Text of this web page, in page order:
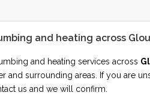
and heating across
and heating services across
and surrounding areas. If you are
us and we will confirm.